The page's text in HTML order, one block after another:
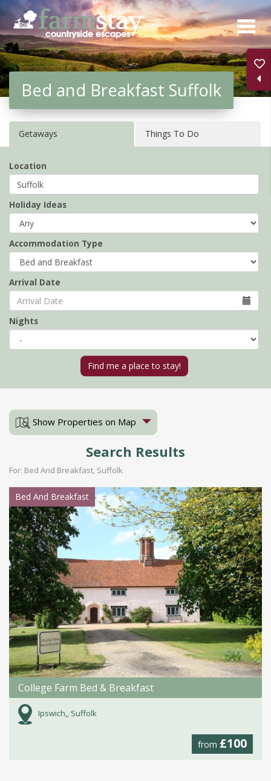
Skip
to
main
content
Bed and Breakfast Suffolk
Getaways Things To Do
Location
Holiday Ideas
Accommodation Type
Arrival Date
Nights
Show Properties on Map
Search Results
For: Bed And Breakfast, Suffolk
Bed And Breakfast
College Farm Bed & Breakfast
Ipswich,, Suffolk
from £100